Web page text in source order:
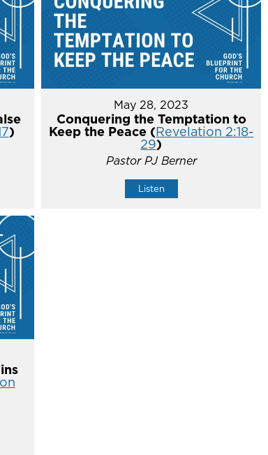
)
May 28, 2023
Conquering the Temptation to
Keep the Peace (Revelation 2:18-
29)
Pastor PJ Berner
Listen